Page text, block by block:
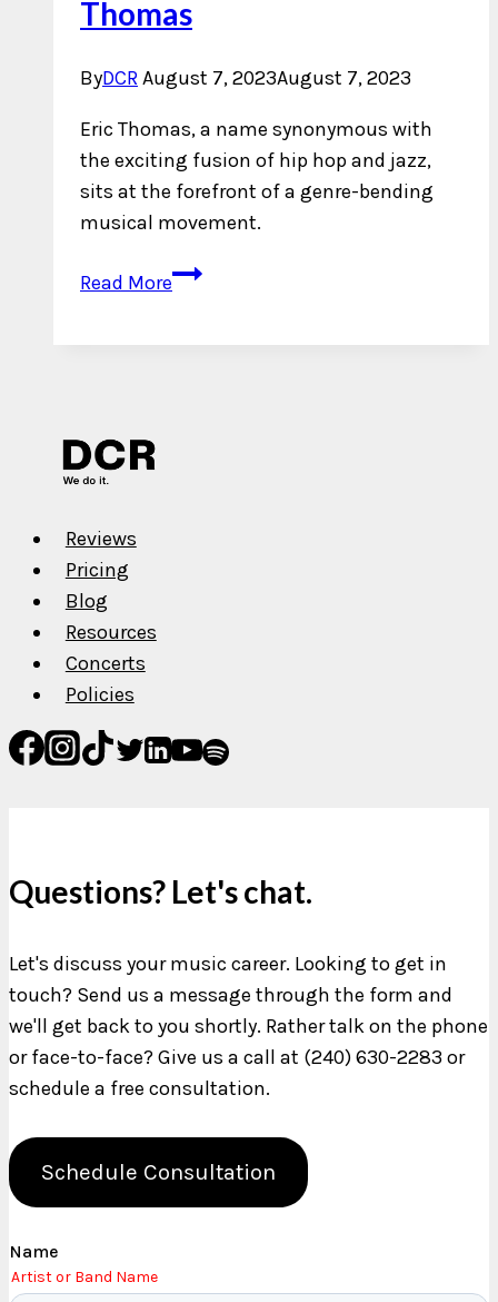
Thomas
ByDCRAugust 7, 2023August 7, 2023
Eric Thomas, a name synonymous with
the exciting fusion of hip hop and jazz,
sits at the forefront of a genre-bending
musical movement.
Read MoreAn
Reviews
Pricing
Blog
Resources
Concerts
Policies
Questions? Let's chat.
Let's discuss your music career. Looking to get in
touch? Send us a message through the form and
we'll get back to you shortly. Rather talk on the phone
or face-to-face? Give us a call at (240) 630-2283 or
schedule a free consultation.
Schedule Consultation